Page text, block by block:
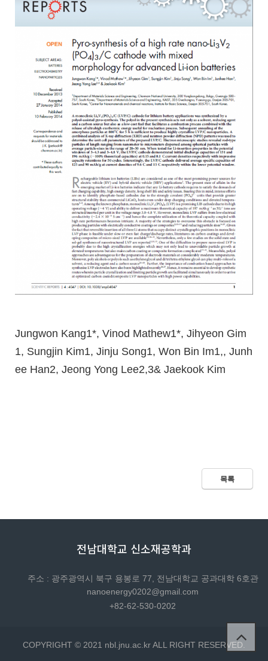
Jungwon Kang1*, Vinod Mathew1*, Jihyeon Gim
1, Sungjin Kim1, Jinju Song1, Won Bin Im1,, Junh
ee Han2, Jeong Yong Lee2,3& Jaekook Kim
목록
전남대학교 신소재공학과
주소 : 광주광역시 북구 용봉로 77, 전남대학교 공과대학 6호관
nanoenergy0202@gmail.com
+82-62-530-0202
COPYRIGHT © 2021 nbl.jnu.ac.kr ALL RIGHT RESERVED.